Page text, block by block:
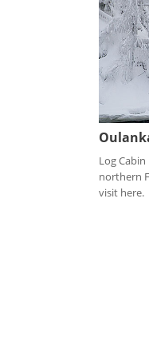
Log
northern
visit here.